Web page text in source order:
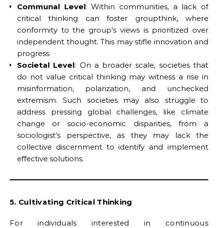
Communal Level: Within communities, a lack of
critical thinking can foster groupthink, where
conformity to the group’s views is prioritized over
independent thought. This may stifle innovation and
progress.
Societal Level: On a broader scale, societies that
do not value critical thinking may witness a rise in
misinformation, polarization, and unchecked
extremism. Such societies may also struggle to
address pressing global challenges, like climate
change or socio-economic disparities, from a
sociologist’s perspective, as they may lack the
collective discernment to identify and implement
effective solutions.
5. Cultivating Critical Thinking
For individuals interested in continuous